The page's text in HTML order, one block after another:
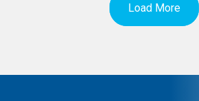
Load More